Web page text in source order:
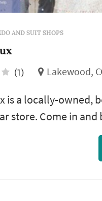
AND SUIT SHOPS
(1) Lakewood,
is a locally-owned,
store. Come in and
lines, colors,
service and the